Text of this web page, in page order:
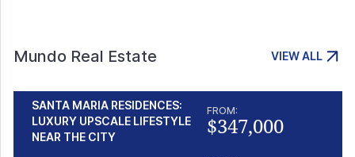
Mundo Real Estate VIEW ALL
SANTA MARIA RESIDENCES:
LUXURY UPSCALE LIFESTYLE
NEAR THE CITY
FROM:
$347,000